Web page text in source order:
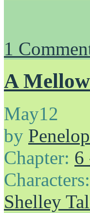
1
A
May12
by
Chapter: 6
Characters:
Shelley